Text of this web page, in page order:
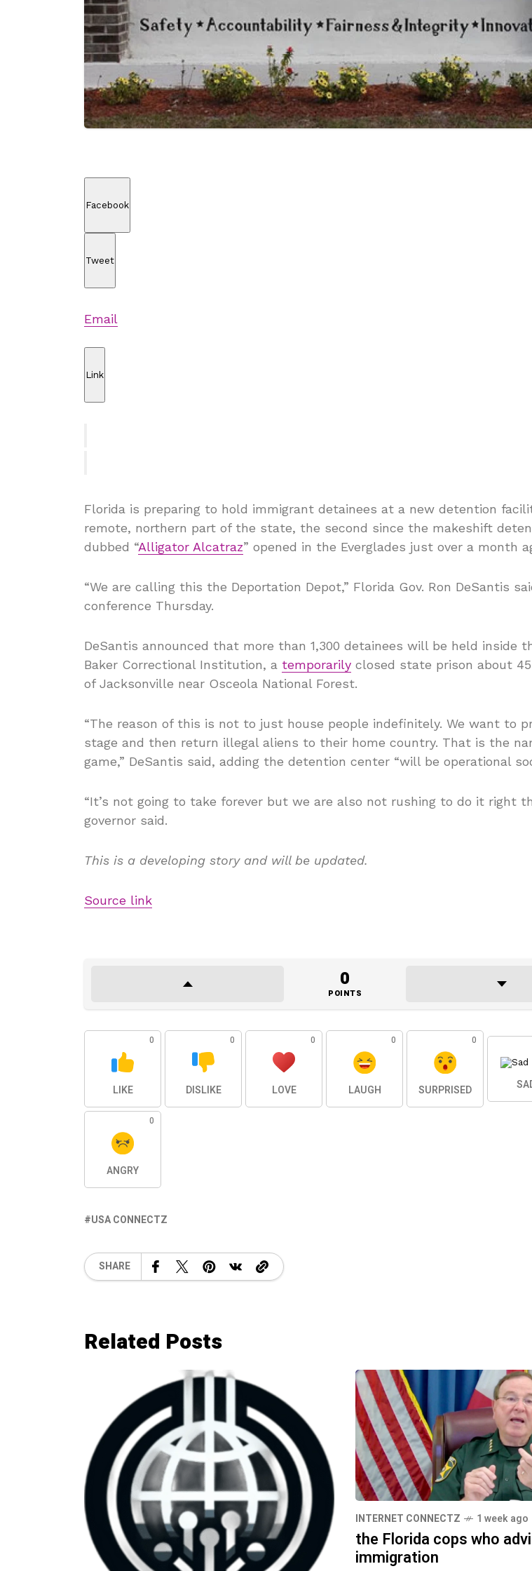
Facebook
Tweet
Email
Link
Florida is preparing to hold immigrant detainees at a new detention
remote, northern part of the state, the second since the makeshift
dubbed “Alligator Alcatraz” opened in the Everglades just over a month
“We are calling this the Deportation Depot,” Florida Gov. Ron DeSantis
conference Thursday.
DeSantis announced that more than 1,300 detainees will be held inside
Baker Correctional Institution, a temporarily closed state prison about
of Jacksonville near Osceola National Forest.
“The reason of this is not to just house people indefinitely. We want to
stage and then return illegal aliens to their home country. That is the
game,” DeSantis said, adding the detention center “will be operational
“It’s not going to take forever but we are also not rushing to do it right
governor said.
This is a developing story and will be updated.
Source link
0
POINTS
0
LIKE
0
DISLIKE
0
LOVE
0
LAUGH
0
SURPRISED
0
ANGRY
USA CONNECTZ
SHARE
Related Posts
INTERNET CONNECTZ 1 week ago
the Florida cops who
immigration